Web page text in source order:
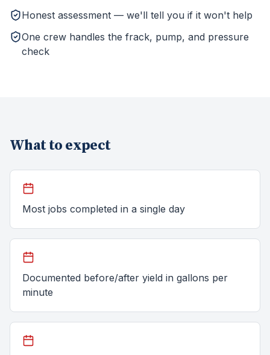
Honest assessment — we'll tell you if it won't help
One crew handles the frack, pump, and pressure
check
What to expect
Most jobs completed in a single day
Documented before/after yield in gallons per
minute